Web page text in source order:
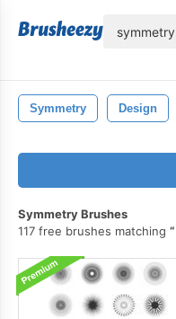
Symmetry Design
Symmetry Brushes
117 free brushes matching